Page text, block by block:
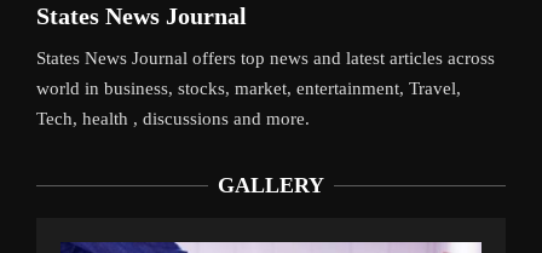
States News Journal
States News Journal offers top news and latest articles across
world in business, stocks, market, entertainment, Travel,
Tech, health , discussions and more.
GALLERY